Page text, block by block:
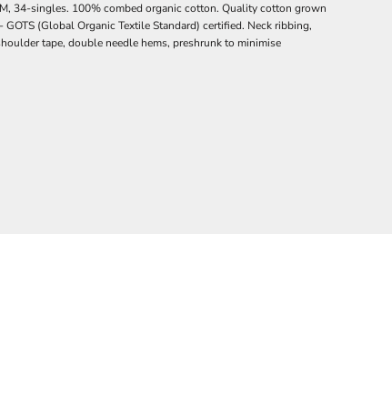
34-singles. 100% combed organic cotton. Quality cotton grown
GOTS (Global Organic Textile Standard) certified. Neck ribbing,
tape, double needle hems, preshrunk to minimise